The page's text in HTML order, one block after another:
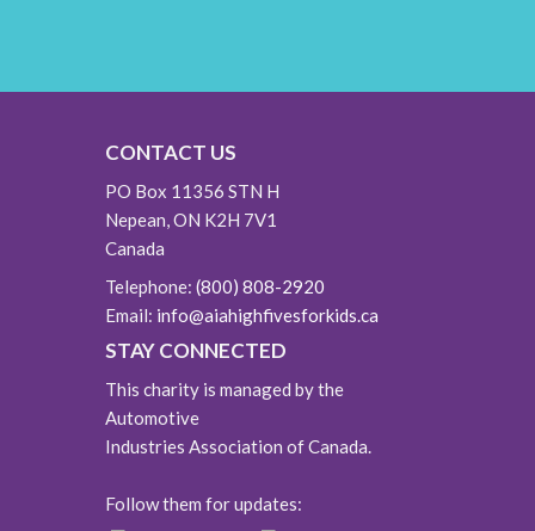
CONTACT US
PO Box 11356 STN H
Nepean, ON K2H 7V1
Canada
Telephone:(800) 808-2920
Email: info@aiahighfivesforkids.ca
STAY CONNECTED
This charity is managed by the
Automotive
Industries Association of Canada.
Follow them for updates: